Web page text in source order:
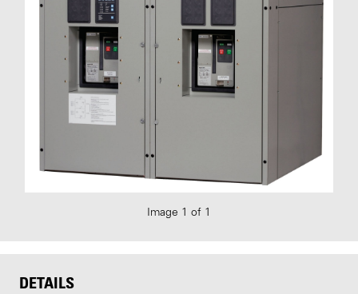
Image 1 of 1
DETAILS